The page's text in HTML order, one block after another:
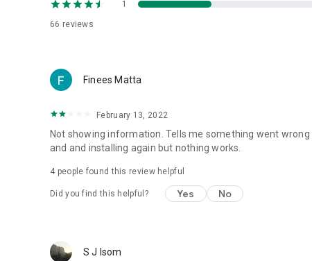
66 reviews
1
Finees Matta
February 13, 2022
Not showing information. Tells me something went
and and installing again but nothing works.
4 people found this review helpful
Did you find this helpful? Yes No
S J Isom